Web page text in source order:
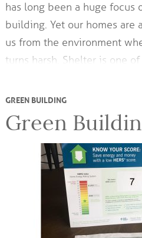
has long been a huge focus
building. Yet our homes
us from the environment
turns harsh. Shelter is one of
GREEN BUILDING
Green